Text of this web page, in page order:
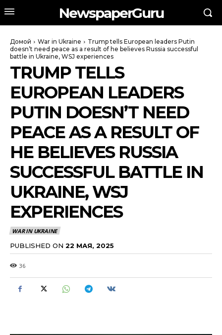
NewspaperGuru
Домой War in Ukraine
Trump tells European leaders Putin
doesn’t need peace as a result of he believes Russia successful
battle in Ukraine, WSJ experiences
TRUMP TELLS
EUROPEAN LEADERS
PUTIN DOESN’T NEED
PEACE AS A RESULT OF
HE BELIEVES RUSSIA
SUCCESSFUL BATTLE IN
UKRAINE, WSJ
EXPERIENCES
WAR IN UKRAINE
PUBLISHED ON 22 МАЯ, 2025
36